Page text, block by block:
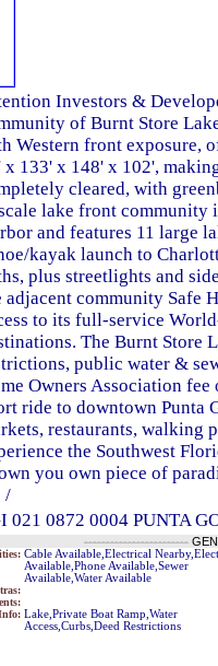
Investors &
of Burnt Store
Western front exposure,
x 133' x 148' x 102',
cleared, with
lake front community
and features 11 large
kayak launch to
plus streetlights and
adjacent community Safe
to its full-service
The Burnt Store
public water &
Owners Association
ride to downtown Punta
restaurants, walking
the Southwest
you own piece of
/
021 0872 0004 PUNTA
------------------------
Cable Available,Electrical
Available,Phone Available,Sewer
Available,Water Available
Lake,Private Boat Ramp,Water
Access,Curbs,Deed Restrictions